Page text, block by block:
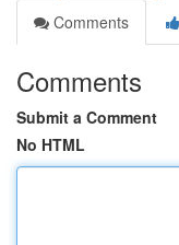
Comments
Comments
Submit a Comment
No HTML